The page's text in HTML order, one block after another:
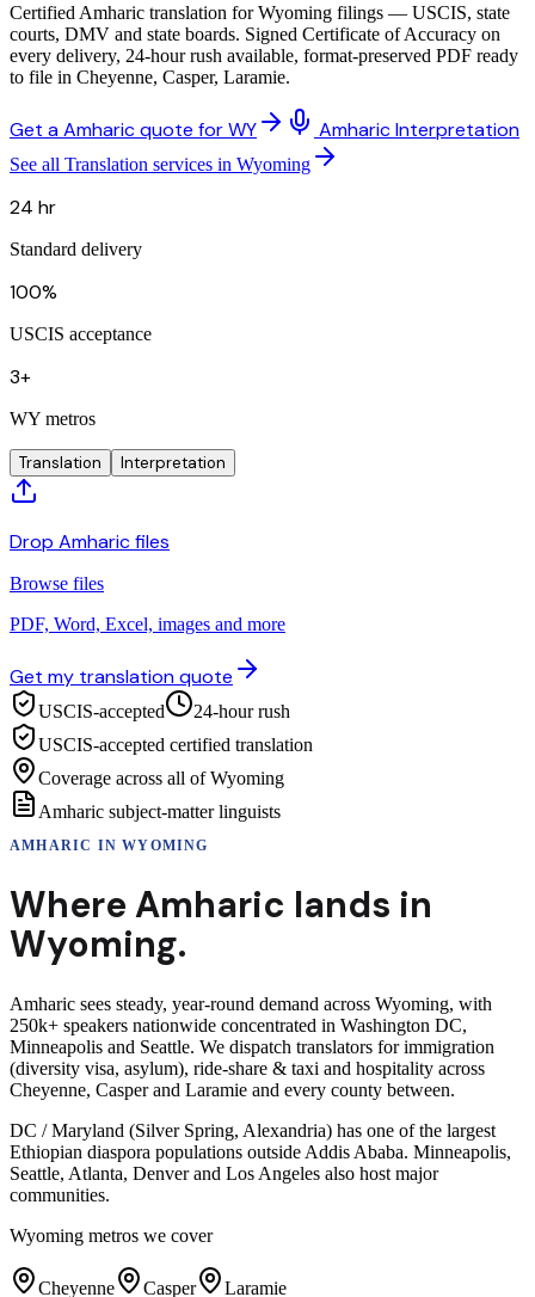
Certified Amharic translation for Wyoming filings — USCIS, state
courts, DMV and state boards. Signed Certificate of Accuracy on
every delivery, 24-hour rush available, format-preserved PDF ready
to file in Cheyenne, Casper, Laramie.
Get a Amharic quote for WY Amharic Interpretation
See all Translation services in Wyoming
24 hr
Standard delivery
100%
USCIS acceptance
3+
WY metros
Translation Interpretation
Drop Amharic files
Browse files
PDF, Word, Excel, images and more
Get my translation quote
USCIS-accepted
24-hour rush
USCIS-accepted certified translation
Coverage across all of Wyoming
Amharic subject-matter linguists
AMHARIC INWYOMING
Where Amharic lands in
Wyoming.
Amharic sees steady, year-round demand across Wyoming, with
250k+ speakers nationwide concentrated in Washington DC,
Minneapolis and Seattle. We dispatch translators for immigration
(diversity visa, asylum), ride-share & taxi and hospitality across
Cheyenne, Casper and Laramie and every county between.
DC / Maryland (Silver Spring, Alexandria) has one of the largest
Ethiopian diaspora populations outside Addis Ababa. Minneapolis,
Seattle, Atlanta, Denver and Los Angeles also host major
communities.
Wyoming metros we cover
Cheyenne Casper
Laramie